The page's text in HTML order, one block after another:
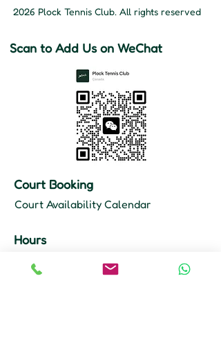
2026 Plock Tennis Club. All rights reserved
Scan to Add Us on WeChat
Court Booking
Court Availability Calendar
Hours
Mon–Fri: 10 AM – 11 PM